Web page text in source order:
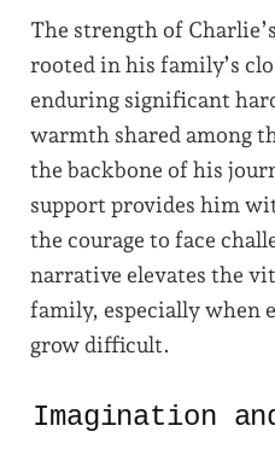
The strength of
rooted in his family’s
enduring significant
warmth shared among
the backbone of his
support provides him
the courage to face
narrative elevates the
family, especially when
grow difficult.
Imagination